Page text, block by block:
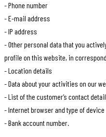
- Phone number
- E-mail address
- IP address
- Other personal data that you
profile on this website, in
- Location details
- Data about your activities on our
- List of the customer’s contact
- Internet browser and type of device
- Bank account number.